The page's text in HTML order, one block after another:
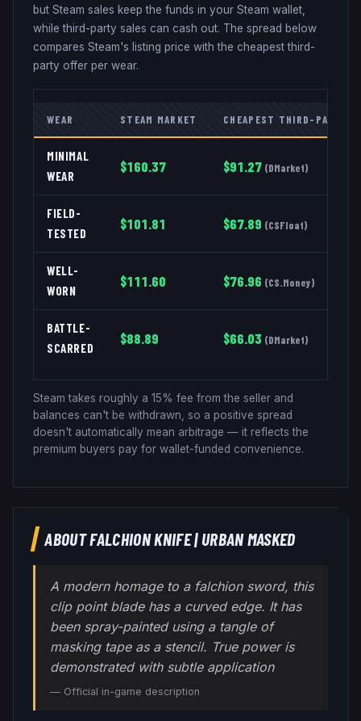
but Steam sales keep the funds in your Steam wallet,
while third-party sales can cash out. The spread below
compares Steam's listing price with the cheapest third-
party offer per wear.
WEAR STEAM MARKET CHEAPEST THIRD-PARTY
MINIMAL
WEAR
$160.37 $91.27 (DMarket)
FIELD-
TESTED
$101.81 $67.89 (CSFloat)
WELL-
WORN
$111.60 $76.96 (CS.Money)
BATTLE-
SCARRED
$88.89 $66.03 (DMarket)
Steam takes roughly a 15% fee from the seller and
balances can't be withdrawn, so a positive spread
doesn't automatically mean arbitrage — it reflects the
premium buyers pay for wallet-funded convenience.
ABOUTFALCHION KNIFE|URBAN MASKED
A modern homage to a falchion sword, this
clip point blade has a curved edge. It has
been spray-painted using a tangle of
masking tape as a stencil. True power is
demonstrated with subtle application
— Official in-game description